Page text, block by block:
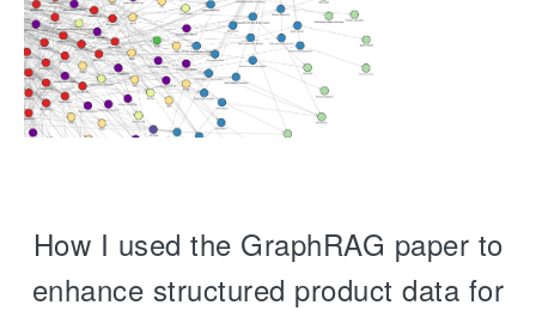
How I used the GraphRAG paper to
enhance structured product data for